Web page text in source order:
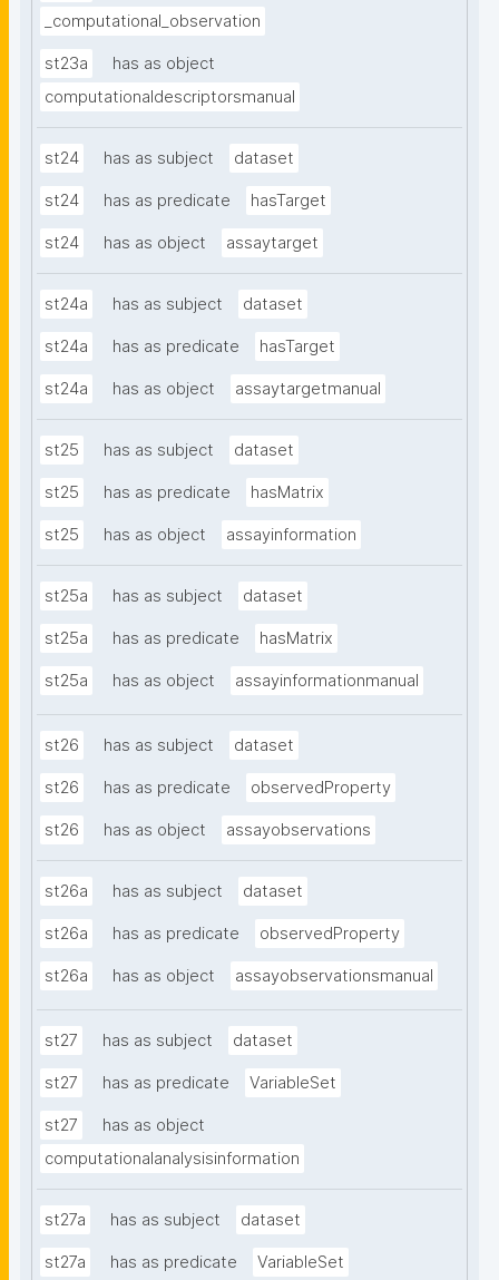
_computational_observation
st23a
has as object
computationaldescriptorsmanual
st24 has as subject dataset
st24 has as predicate hasTarget
st24 has as object assaytarget
st24a has as subject dataset
st24a has as predicate hasTarget
st24a has as object assaytargetmanual
st25 has as subject dataset
st25 has as predicate hasMatrix
st25 has as object assayinformation
st25a has as subject dataset
st25a has as predicate hasMatrix
st25a has as object assayinformationmanual
st26 has as subject dataset
st26 has as predicate observedProperty
st26 has as object assayobservations
st26a has as subject dataset
st26a has as predicate observedProperty
st26a has as object assayobservationsmanual
st27 has as subject dataset
st27 has as predicate VariableSet
st27
has as object
computationalanalysisinformation
st27a has as subject dataset
st27a has as predicate VariableSet